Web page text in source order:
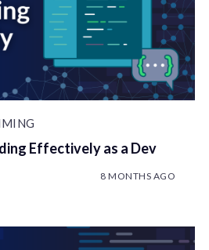
Effectively as a Dev
8 MONTHS AGO